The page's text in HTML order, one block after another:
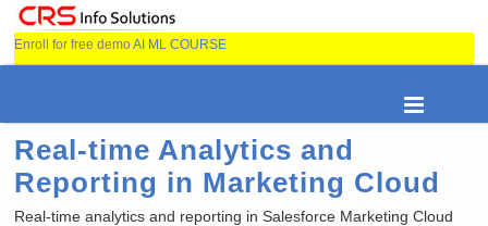
Enroll for free demoAI ML COURSE
Real-time Analytics and
Reporting in Marketing Cloud
Real-time analytics and reporting in Salesforce Marketing Cloud